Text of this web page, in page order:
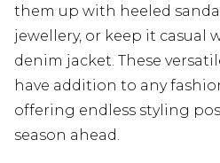
them up with heeled
jewellery, or keep it casual
denim jacket. These
have addition to any
offering endless styling
season ahead.